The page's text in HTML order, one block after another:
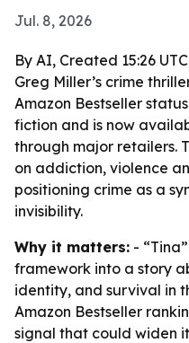
Jul. 8, 2026
By AI, Created 15:26
Greg Miller’s crime
Amazon Bestseller
fiction and is now
through major retailers.
on addiction, violence
positioning crime as a
invisibility.
Why it matters: -
framework into a story
identity, and survival in
Amazon Bestseller
signal that could widen